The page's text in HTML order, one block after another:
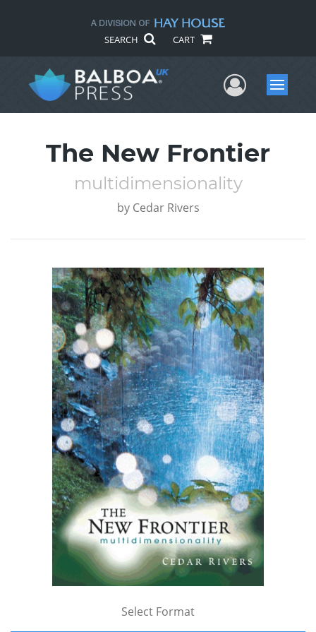
SEARCH CART
UserMenu
The New Frontier
multidimensionality
by Cedar Rivers
Select Format